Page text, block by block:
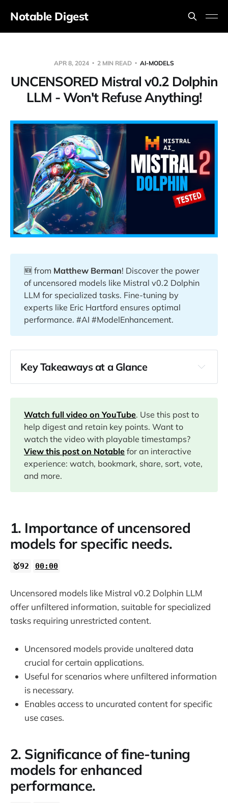
Notable Digest
APR 8, 2024 2 MIN READ AI-MODELS
UNCENSORED Mistral v0.2 Dolphin
LLM - Won't Refuse Anything!
🆕 from Matthew Berman! Discover the power
of uncensored models like Mistral v0.2 Dolphin
LLM for specialized tasks. Fine-tuning by
experts like Eric Hartford ensures optimal
performance. #AI #ModelEnhancement.
Key Takeaways at a Glance
00:00
00:02
00:42
07:00
Watch full video on YouTube. Use this post to
help digest and retain key points. Want to
watch the video with playable timestamps?
View this post on Notable for an interactive
experience: watch, bookmark, share, sort, vote,
and more.
1. Importance of uncensored
models for specific needs.
🥇92 00:00
Uncensored models like Mistral v0.2 Dolphin LLM
offer unfiltered information, suitable for specialized
tasks requiring unrestricted content.
Uncensored models provide unaltered data
crucial for certain applications.
Useful for scenarios where unfiltered information
is necessary.
Enables access to uncurated content for specific
use cases.
2. Significance of fine-tuning
models for enhanced
performance.